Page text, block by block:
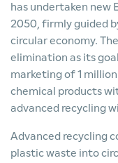
has undertaken new
2050, firmly guided
circular economy.
elimination as its
marketing of 1
chemical products
advanced recycling
Advanced recycling
plastic waste into